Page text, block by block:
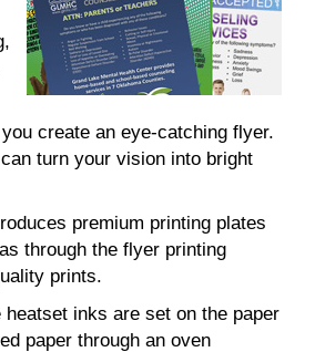
create an eye-catching flyer.
turn your vision into bright
premium printing plates
through the flyer printing
prints.
inks are set on the paper
paper through an oven